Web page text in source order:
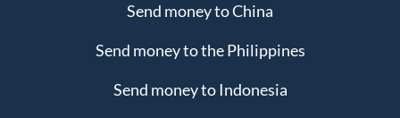
Send money to China
Send money to the Philippines
Send money to Indonesia